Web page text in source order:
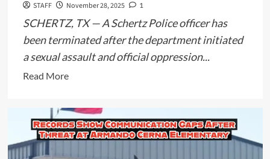
STAFF November 28, 2025 1
SCHERTZ, TX — A Schertz Police officer has
been terminated after the department initiated
a sexual assault and official oppression...
Read MoreRead
about
Schertz
Police